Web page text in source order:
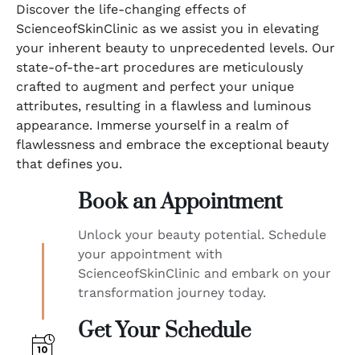
Discover the life-changing effects of
ScienceofSkinClinic as we assist you in elevating
your inherent beauty to unprecedented levels. Our
state-of-the-art procedures are meticulously
crafted to augment and perfect your unique
attributes, resulting in a flawless and luminous
appearance. Immerse yourself in a realm of
flawlessness and embrace the exceptional beauty
that defines you.
Book an Appointment
Unlock your beauty potential. Schedule
your appointment with
ScienceofSkinClinic and embark on your
transformation journey today.
Get Your Schedule